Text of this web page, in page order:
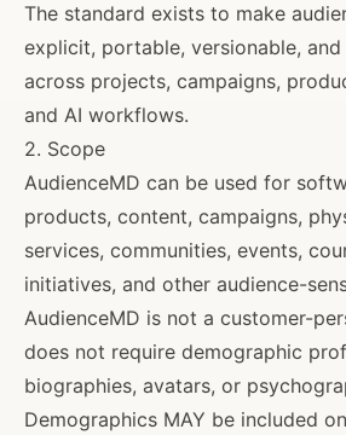
The standard exists to make
explicit, portable, versionable,
across projects, campaigns,
and AI workflows.
2. Scope
AudienceMD can be used for
products, content, campaigns,
services, communities, events,
initiatives, and other audience-
AudienceMD is not a customer-
does not require demographic
biographies, avatars, or
Demographics MAY be included